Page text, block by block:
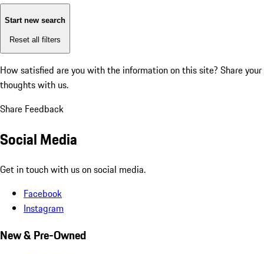
Start new search
Reset all filters
How satisfied are you with the information on this site? Share your
thoughts with us.
Share Feedback
Social Media
Get in touch with us on social media.
Facebook
Instagram
New & Pre-Owned